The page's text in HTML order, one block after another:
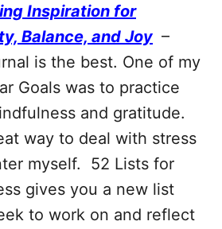
Inspiration for
Balance, and Joy –
is the best. One of my
Goals was to practice
and gratitude.
way to deal with stress
myself. 52 Lists for
gives you a new list
to work on and reflect